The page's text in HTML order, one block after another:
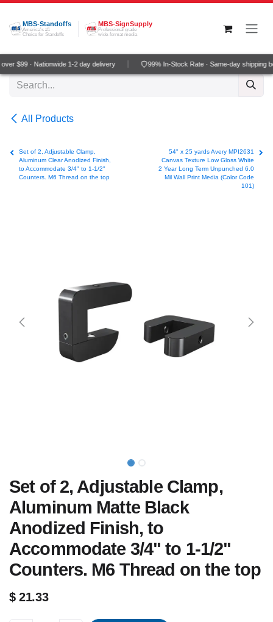
Skip to Content
MBS-Standoffs
America's #1
Choice for Standoffs
MBS-SignSupply
Professional grade
wide-format media
$99 · Nationwide 1-2 day delivery 99% In-Stock Rate · Same-day shipping
All Products
Set of 2, Adjustable Clamp,
Aluminum Clear Anodized Finish,
to Accommodate 3/4" to 1-1/2"
Counters. M6 Thread on the top
54" x 25 yards Avery MPI2631
Canvas Texture Low Gloss White
2 Year Long Term Unpunched 6.0
Mil Wall Print Media (Color Code
101)
Set of 2, Adjustable Clamp,
Aluminum Matte Black
Anodized Finish, to
Accommodate 3/4" to 1-1/2"
Counters. M6 Thread on the top
$21.33